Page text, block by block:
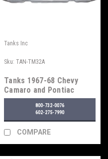
Tanks Inc
Sku: TAN-TM32A
Tanks 1967-68 Chevy
Camaro and Pontiac
Firebird Fuel Tank
800-732-0076
602-275-7990
COMPARE